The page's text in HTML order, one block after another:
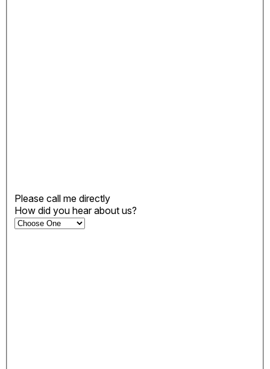
Please call me directly
How did you hear about us?